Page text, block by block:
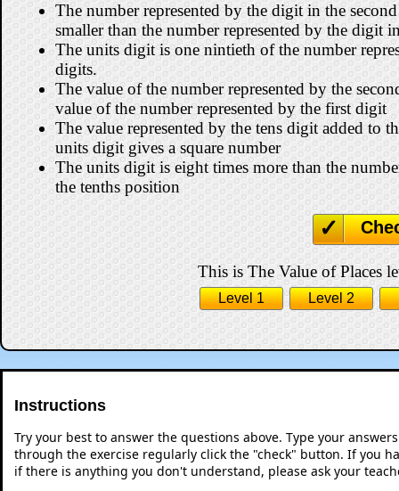
The number represented by the digit in the
smaller than the number represented by the digit
The units digit is one nintieth of the number
digits.
The value of the number represented by the
value of the number represented by the first digit
The value represented by the tens digit added to
units digit gives a square number
The units digit is eight times more than the
the tenths position
This is The Value of Places
Level 1 Level 2
Instructions
Try your best to answer the questions above. Type your
through the exercise regularly click the "check" button. If you
if there is anything you don't understand, please ask your